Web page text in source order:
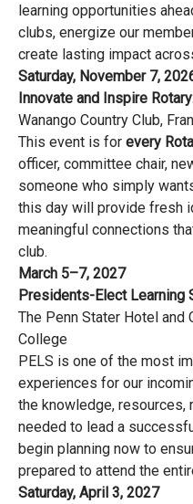
learning opportunities
clubs, energize our
create lasting impact
Saturday, November 7,
Innovate and Inspire
Wanango Country Club,
This event is for every
officer, committee chair,
someone who simply
this day will provide fresh
meaningful connections
club.
March 5–7, 2027
Presidents-Elect Learning
The Penn Stater Hotel and
College
PELS is one of the most
experiences for our
the knowledge, resources,
needed to lead a
begin planning now to
prepared to attend the
Saturday, April 3, 2027